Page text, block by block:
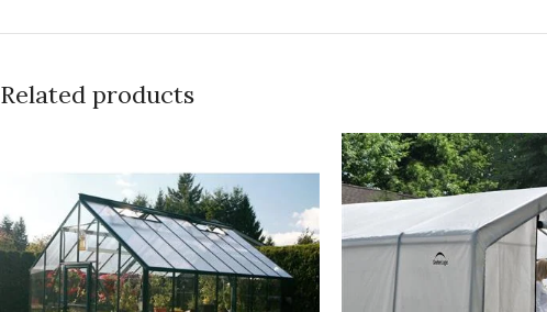
Related products